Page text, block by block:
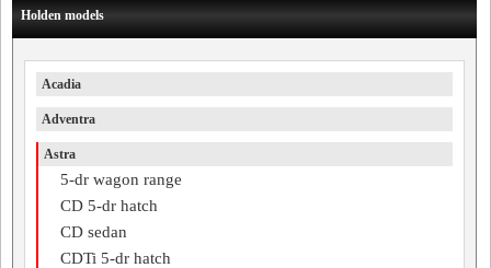
Holden models
Acadia
Adventra
Astra
5-dr wagon range
CD 5-dr hatch
CD sedan
CDTi 5-dr hatch